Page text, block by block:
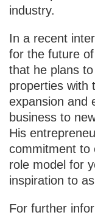
industry.
In a recent
for the future
that he plans
properties with
expansion and
business to
His
commitment to
role model for
inspiration to
For further